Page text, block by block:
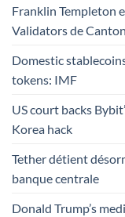
Franklin Templeton
Validators de
Domestic
tokens: IMF
US court backs
Korea hack
Tether détient
banque centrale
Donald Trump’s